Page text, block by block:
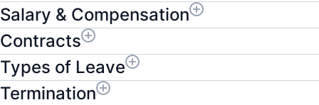
Salary & Compensation
Contracts
Types of Leave
Termination